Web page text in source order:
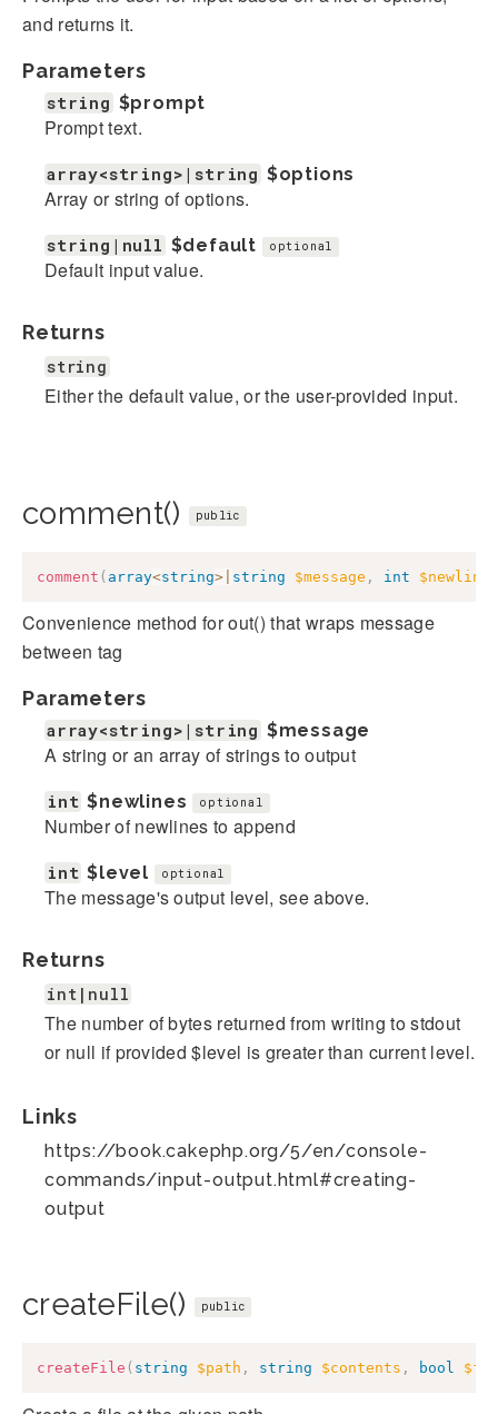
and returns it.
Parameters
string $prompt
Prompt text.
array<string>|string $options
Array or string of options.
string|null $default optional
Default input value.
Returns
string
Either the default value, or the user-provided input.
comment() public
comment ( array<string> string $message , int $newlines
Convenience method for out() that wraps message
between tag
Parameters
array<string>|string $message
A string or an array of strings to output
int $newlines optional
Number of newlines to append
int $level optional
The message's output level, see above.
Returns
int|null
The number of bytes returned from writing to stdout
or null if provided $level is greater than current level.
Links
https://book.cakephp.org/5/en/console-
commands/input-output.html#creating-
output
createFile() public
createFile ( string $path , string $contents , bool